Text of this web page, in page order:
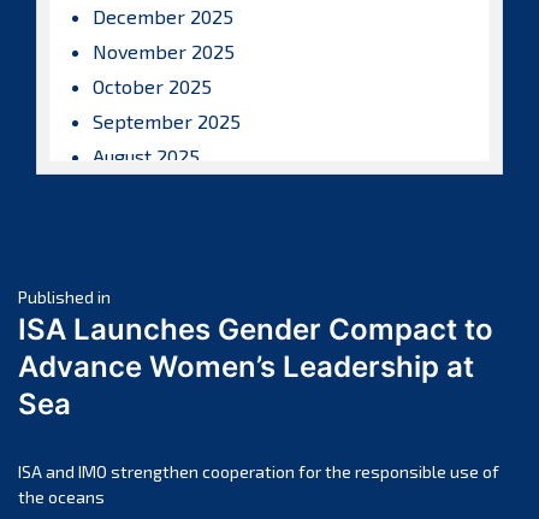
December 2025
November 2025
October 2025
September 2025
August 2025
April 2025
March 2025
February 2025
November 2024
October 2024
Post
navigation
Published in
ISA Launches Gender Compact to
Advance Women’s Leadership at
Sea
ISA and IMO strengthen cooperation for the responsible use of
the oceans